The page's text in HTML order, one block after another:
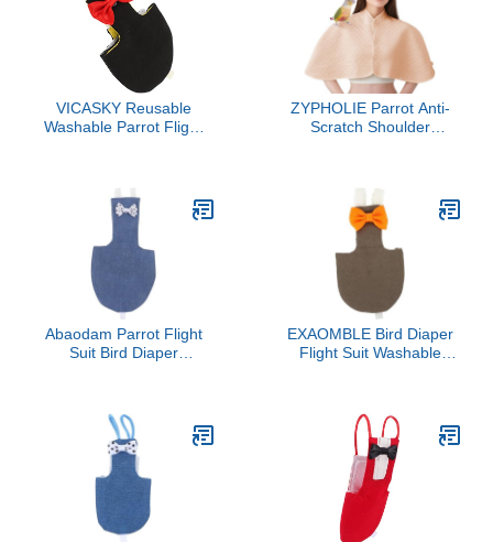
VICASKY Reusable
Washable Parrot Flight
Clothes for Parakeets
African Conures and Pet
Birds
ZYPHOLIE Parrot Anti-
Scratch Shoulder
Cockatiels, Conures,
Parakeets, Lovebirds and
Finches (Light Yellow,
Large)
Abaodam Parrot Flight
Suit Bird Diaper
Outdoor Use
EXAOMBLE Bird Diaper
Flight Suit Washable
Deep Coffee L Size for
Cockatiel and Pet Birds
Outdoor Use